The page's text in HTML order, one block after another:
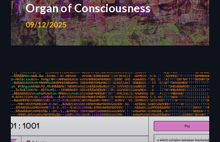
Organ of Consciousness
09/12/2025